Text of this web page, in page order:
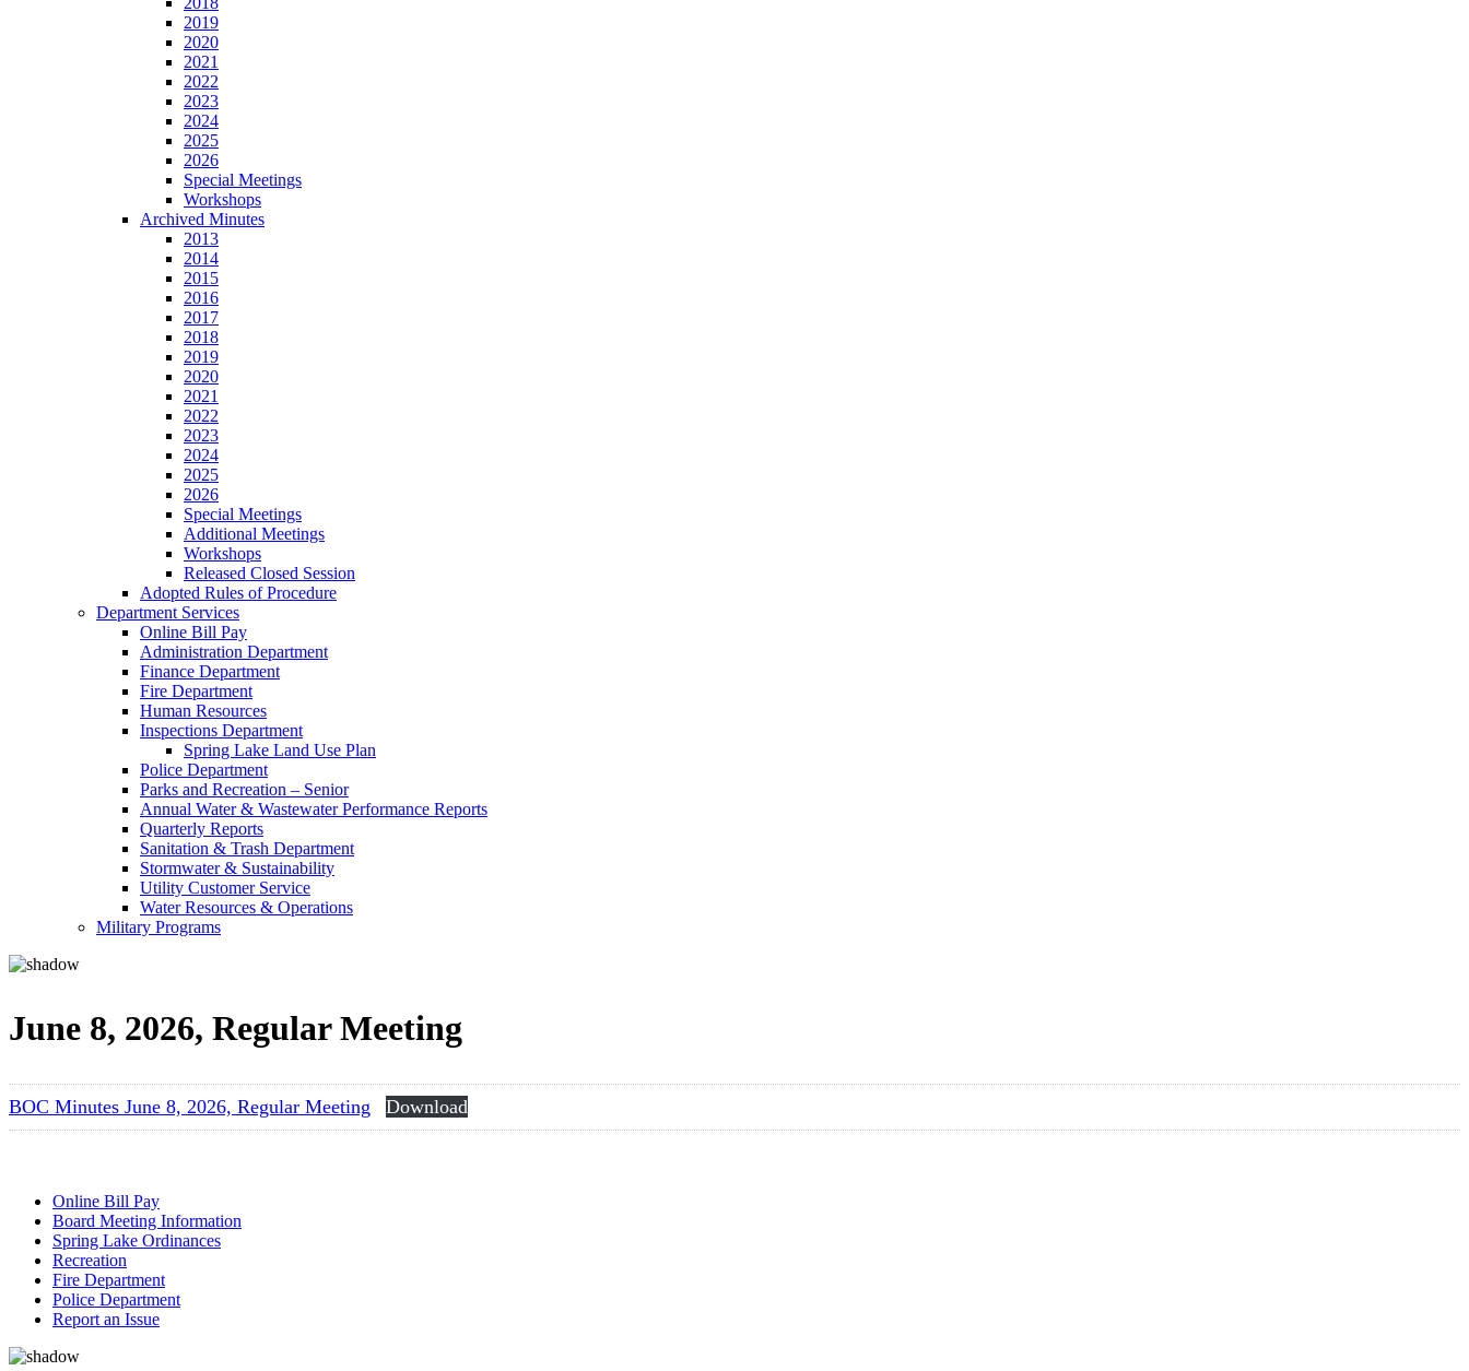
2019
2020
2021
2022
2023
2024
2025
2026
Special Meetings
Workshops
Archived Minutes
2013
2014
2015
2016
2017
2018
2019
2020
2021
2022
2023
2024
2025
2026
Special Meetings
Additional Meetings
Workshops
Released Closed Session
Adopted Rules of Procedure
Department Services
Online Bill Pay
Administration Department
Finance Department
Fire Department
Human Resources
Inspections Department
Spring Lake Land Use Plan
Police Department
Parks and Recreation – Senior
Annual Water & Wastewater Performance Reports
Quarterly Reports
Sanitation & Trash Department
Stormwater & Sustainability
Utility Customer Service
Water Resources & Operations
Military Programs
June 8, 2026, Regular Meeting
BOC Minutes June 8, 2026, Regular Meeting Download
Online Bill Pay
Board Meeting Information
Spring Lake Ordinances
Recreation
Fire Department
Police Department
Report an Issue